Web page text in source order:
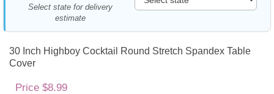
Select state for delivery
estimate
30 Inch Highboy Cocktail Round Stretch Spandex Table
Cover
Price $8.99